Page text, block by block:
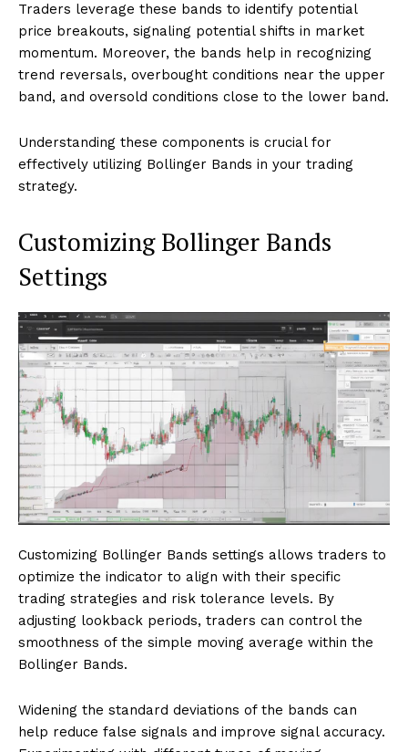
Traders leverage these bands to identify potential
price breakouts, signaling potential shifts in market
momentum. Moreover, the bands help in recognizing
trend reversals, overbought conditions near the upper
band, and oversold conditions close to the lower band.
Understanding these components is crucial for
effectively utilizing Bollinger Bands in your trading
strategy.
Customizing Bollinger Bands
Settings
Customizing Bollinger Bands settings allows traders to
optimize the indicator to align with their specific
trading strategies and risk tolerance levels. By
adjusting lookback periods, traders can control the
smoothness of the simple moving average within the
Bollinger Bands.
Widening the standard deviations of the bands can
help reduce false signals and improve signal accuracy.